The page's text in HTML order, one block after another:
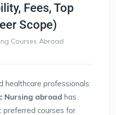
Fees, Top
Scope)
Courses Abroad
healthcare professionals
Nursing abroad has
courses for